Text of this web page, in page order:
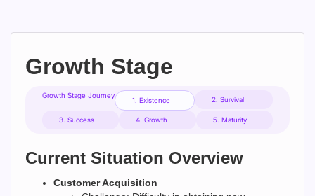
Growth Stage
Growth Stage Journey
1. Existence 2. Survival
3. Success 4. Growth 5. Maturity
Current Situation Overview
Customer Acquisition